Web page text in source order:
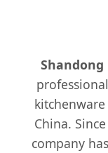
Shandong
China.
company